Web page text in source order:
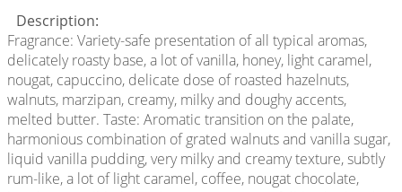
Description:
Fragrance: Variety-safe presentation of all typical aromas,
delicately roasty base, a lot of vanilla, honey, light caramel,
nougat, capuccino, delicate dose of roasted hazelnuts,
walnuts, marzipan, creamy, milky and doughy accents,
melted butter. Taste: Aromatic transition on the palate,
harmonious combination of grated walnuts and vanilla sugar,
liquid vanilla pudding, very milky and creamy texture, subtly
rum-like, a lot of light caramel, coffee, nougat chocolate,